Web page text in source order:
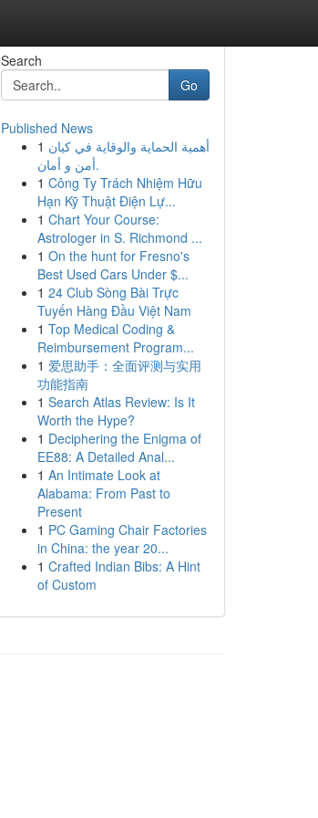
Search
Go
Published News
1 أهمية الحماية والوقاية في كيان
أمن و أمان.
1 Công Ty Trách Nhiệm Hữu
Hạn Kỹ Thuật Điện Lự...
1 Chart Your Course:
Astrologer in S. Richmond ...
1 On the hunt for Fresno's
Best Used Cars Under $...
1 24 Club Sòng Bài Trực
Tuyến Hàng Đầu Việt Nam
1 Top Medical Coding &
Reimbursement Program...
1 爱思助手：全面评测与实用
功能指南
1 Search Atlas Review: Is It
Worth the Hype?
1 Deciphering the Enigma of
EE88: A Detailed Anal...
1 An Intimate Look at
Alabama: From Past to
Present
1 PC Gaming Chair Factories
in China: the year 20...
1 Crafted Indian Bibs: A Hint
of Custom